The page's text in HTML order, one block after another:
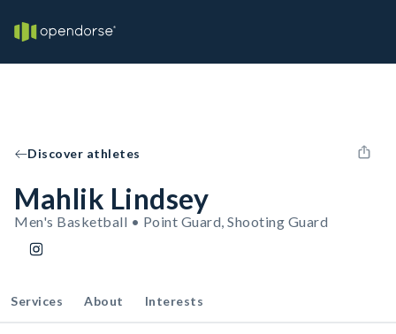
Discover athletes
Mahlik Lindsey
Men's Basketball • Point Guard, Shooting Guard
Services About Interests